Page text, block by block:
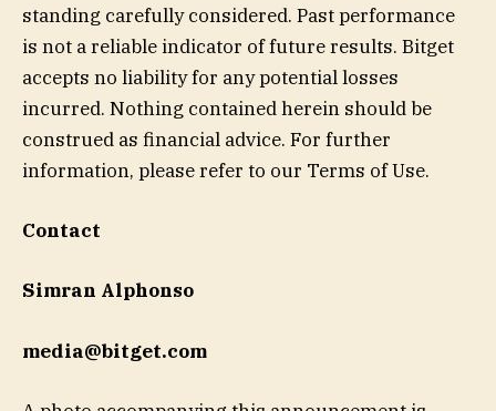
standing carefully considered. Past performance
is not a reliable indicator of future results. Bitget
accepts no liability for any potential losses
incurred. Nothing contained herein should be
construed as financial advice. For further
information, please refer to our Terms of Use.
Contact
Simran Alphonso
media@bitget.com